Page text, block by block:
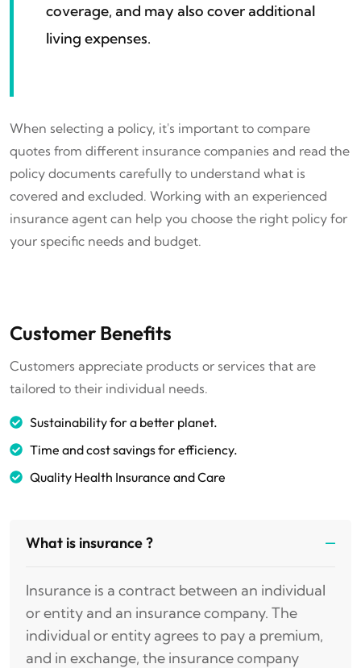
coverage, and may also cover additional
living expenses.
When selecting a policy, it's important to compare
quotes from different insurance companies and read the
policy documents carefully to understand what is
covered and excluded. Working with an experienced
insurance agent can help you choose the right policy for
your specific needs and budget.
Customer Benefits
Customers appreciate products or services that are
tailored to their individual needs.
Sustainability for a better planet.
Time and cost savings for efficiency.
Quality Health Insurance and Care
What is insurance ?
Insurance is a contract between an individual
or entity and an insurance company. The
individual or entity agrees to pay a premium,
and in exchange, the insurance company